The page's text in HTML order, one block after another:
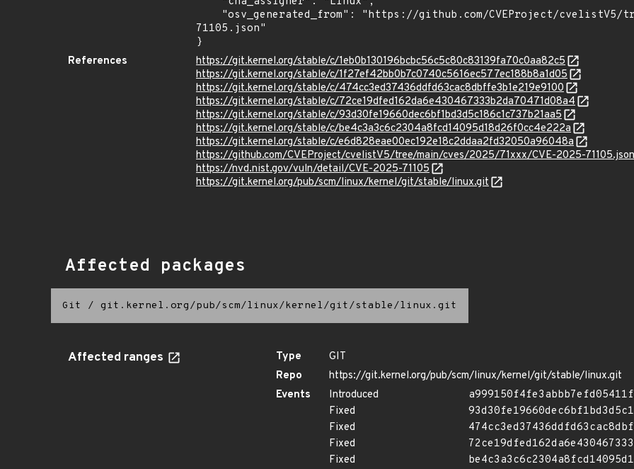
71105.json"
}
References
https://git.kernel.org/stable/c/1eb0b130196bcbc56c5c80c83139fa70c0aa82c5
https://git.kernel.org/stable/c/1f27ef42bb0b7c0740c5616ec577ec188b8a1d05
https://git.kernel.org/stable/c/474cc3ed37436ddfd63cac8dbffe3b1e219e9100
https://git.kernel.org/stable/c/72ce19dfed162da6e430467333b2da70471d08a4
https://git.kernel.org/stable/c/93d30fe19660dec6bf1bd3d5c186c1c737b21aa5
https://git.kernel.org/stable/c/be4c3a3c6c2304a8fcd14095d18d26f0cc4e222a
https://git.kernel.org/stable/c/e6d828eae00ec192e18c2ddaa2fd32050a96048a
https://github.com/CVEProject/cvelistV5/tree/main/cves/2025/71xxx/CVE-2025-71105.json
https://nvd.nist.gov/vuln/detail/CVE-2025-71105
https://git.kernel.org/pub/scm/linux/kernel/git/stable/linux.git
Affected packages
Git / git.kernel.org/pub/scm/linux/kernel/git/stable/linux.git
Affected ranges Type
GIT
Repo
https://git.kernel.org/pub/scm/linux/kernel/git/stable/linux.git
Events
Introduced
Fixed
Fixed
Fixed
Fixed